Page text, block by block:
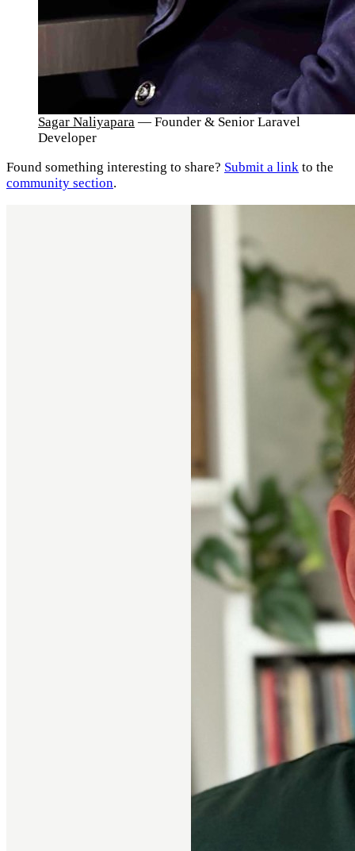
Sagar Naliyapara — Founder & Senior Laravel
Developer
Found something interesting to share? Submit a link to the
community section.